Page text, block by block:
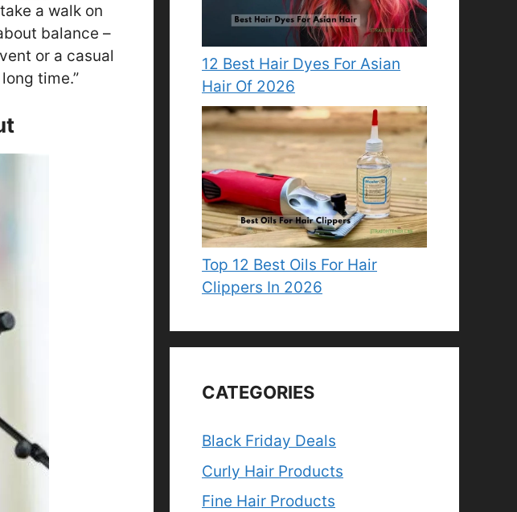
a walk on
balance –
or a casual
time.”
12 Best Hair Dyes For Asian
Hair Of 2026
Top 12 Best Oils For Hair
Clippers In 2026
CATEGORIES
Black Friday Deals
Curly Hair Products
Fine Hair Products